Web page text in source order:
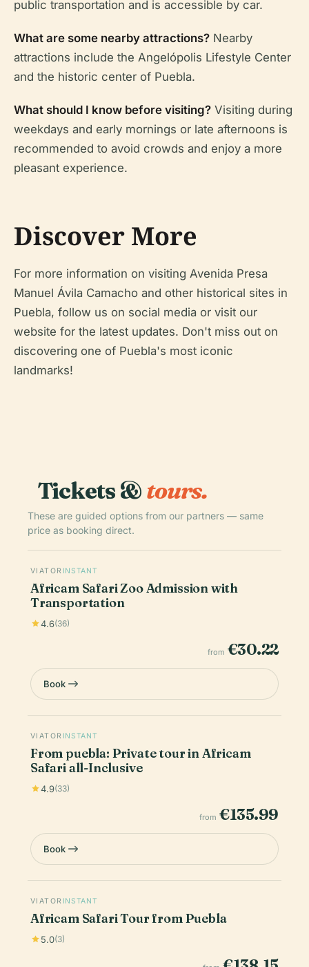
public transportation and is accessible by car.
What are some nearby attractions? Nearby
attractions include the Angelópolis Lifestyle Center
and the historic center of Puebla.
What should I know before visiting? Visiting during
weekdays and early mornings or late afternoons is
recommended to avoid crowds and enjoy a more
pleasant experience.
Discover More
For more information on visiting Avenida Presa
Manuel Ávila Camacho and other historical sites in
Puebla, follow us on social media or visit our
website for the latest updates. Don't miss out on
discovering one of Puebla's most iconic
landmarks!
Tickets &tours.
These are guided options from our partners — same
price as booking direct.
VIATOR INSTANT
Africam Safari Zoo Admission with
Transportation
4.6(36)
from €30.22
Book
VIATOR INSTANT
From puebla: Private tour in Africam
Safari all-Inclusive
4.9(33)
from €135.99
Book
VIATOR INSTANT
Africam Safari Tour from Puebla
5.0(3)